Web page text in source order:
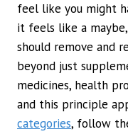
feel like you might
it feels like a
should remove and
beyond just
medicines, health
and this principle
categories, follow